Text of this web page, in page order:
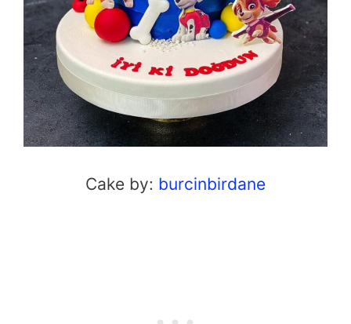
Cake by: burcinbirdane